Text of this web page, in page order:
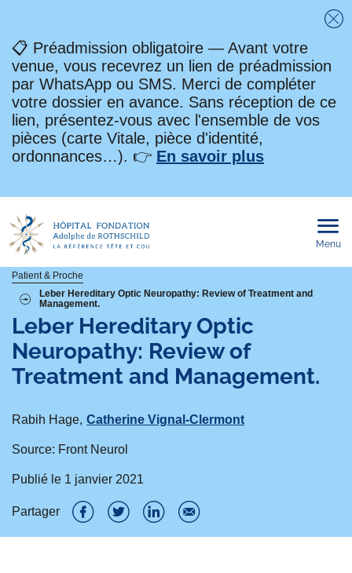
📋 Préadmission obligatoire — Avant votre
venue, vous recevrez un lien de préadmission
par WhatsApp ou SMS. Merci de compléter
votre dossier en avance. Sans réception de ce
lien, présentez-vous avec l'ensemble de vos
pièces (carte Vitale, pièce d'identité,
ordonnances…). 👉 En savoir plus
Menu
Fil
d'Ariane
Patient & Proche
Leber Hereditary Optic Neuropathy: Review of Treatment and
Management.
Leber Hereditary Optic
Neuropathy: Review of
Treatment and Management.
Rabih Hage Catherine Vignal-Clermont
Source: Front Neurol
Publié le 1 janvier 2021
Partager
P
P
P
P